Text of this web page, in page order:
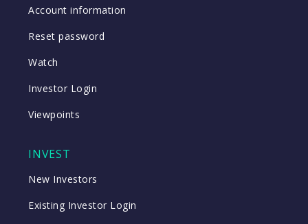
Account information
Reset password
Watch
Investor Login
Viewpoints
INVEST
New Investors
Existing Investor Login